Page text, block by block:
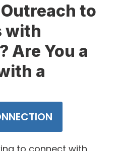
to
with
Are You a
a